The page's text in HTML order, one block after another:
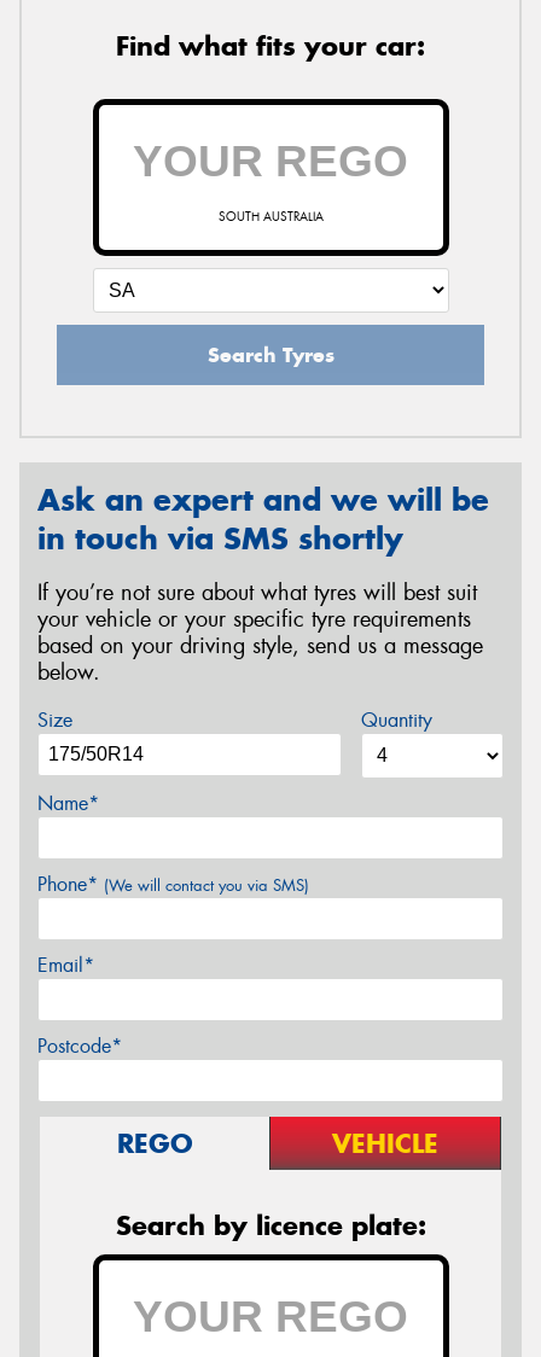
Find what fits your car:
SOUTH AUSTRALIA
Search Tyres
Ask an expert and we will be
in touch via SMS shortly
If you’re not sure about what tyres will best suit
your vehicle or your specific tyre requirements
based on your driving style, send us a message
below.
Size Quantity
Name*
Phone* (We will contact you via SMS)
Email*
Postcode*
REGO VEHICLE
Search by licence plate: